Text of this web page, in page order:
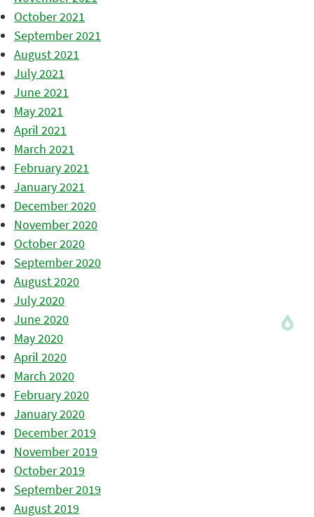
October 2021
September 2021
August 2021
July 2021
June 2021
May 2021
April 2021
March 2021
February 2021
January 2021
December 2020
November 2020
October 2020
September 2020
August 2020
July 2020
June 2020
May 2020
April 2020
March 2020
February 2020
January 2020
December 2019
November 2019
October 2019
September 2019
August 2019